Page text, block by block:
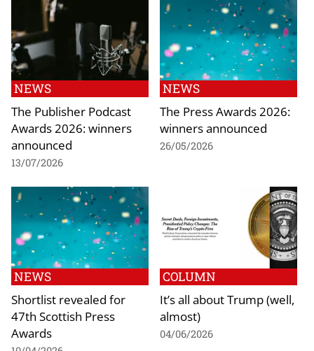
NEWS
The Publisher Podcast
Awards 2026: winners
announced
13/07/2026
NEWS
The Press Awards 2026:
winners announced
26/05/2026
NEWS
Shortlist revealed for
47th Scottish Press
Awards
COLUMN
It’s all about Trump (well,
almost)
04/06/2026